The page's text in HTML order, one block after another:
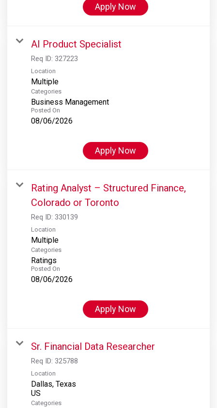
Apply Now
AI Product Specialist
Req ID: 327223
Location
Multiple
Categories
Business Management
Posted On
08/06/2026
Apply Now
Rating Analyst – Structured Finance,
Colorado or Toronto
Req ID: 330139
Location
Multiple
Categories
Ratings
Posted On
08/06/2026
Apply Now
Sr. Financial Data Researcher
Req ID: 325788
Location
Dallas, Texas
Categories